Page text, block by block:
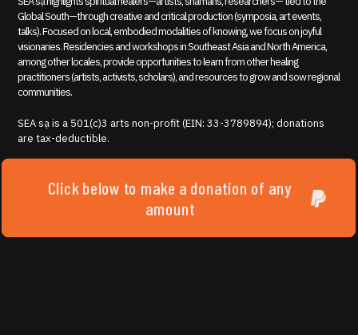
Global South—through creative and critical production (symposia, art events,
talks). Focused on local, embodied modalities of knowing, we focus on joyful
visionaries. Residencies and workshops in Southeast Asia and North America,
among other locales, provide opportunities to learn from other healing
practitioners (artists, activists, scholars), and resources to grow and sow regional
communities.
SEA sạ is a 501(c)3 arts non-profit (EIN: 33-3789894); donations
are tax-deductible.
Click below to make a donation of any
amount